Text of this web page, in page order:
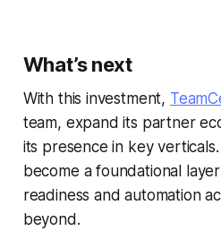
What’s next
With this investment,
team, expand its partner
its presence in key
become a foundational
readiness and automation
beyond.